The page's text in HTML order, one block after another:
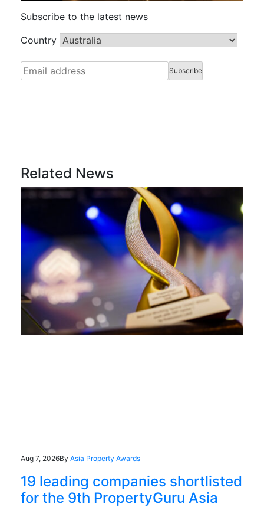
Subscribe to the latest news
Country
Related News
Aug 7, 2026By Asia Property Awards
19 leading companies shortlisted
for the 9th PropertyGuru Asia